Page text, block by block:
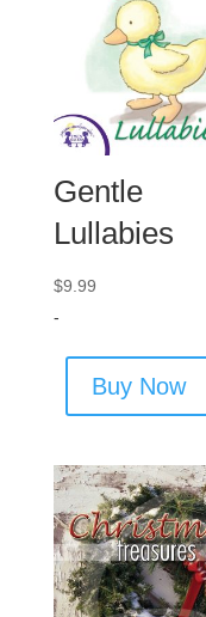
Gentle
Lullabies
$9.99
-
Buy Now